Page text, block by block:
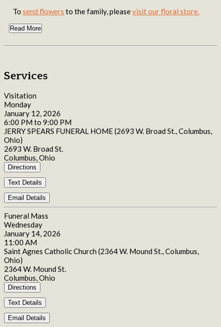
Tosend flowers to the family, pleasevisit our floral store.
Read More
Services
Visitation
Monday
January 12, 2026
6:00 PM to 9:00 PM
JERRY SPEARS FUNERAL HOME (2693 W. Broad St., Columbus,
Ohio)
2693 W. Broad St.
Columbus, Ohio
Directions
Text Details
Email Details
Funeral Mass
Wednesday
January 14, 2026
11:00 AM
Saint Agnes Catholic Church (2364 W. Mound St., Columbus,
Ohio)
2364 W. Mound St.
Columbus, Ohio
Directions
Text Details
Email Details